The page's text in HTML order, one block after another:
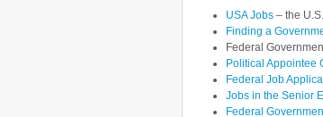
USA Jobs – the
Finding a
Federal
Political Appointee
Federal Job
Jobs in the Senior
Federal